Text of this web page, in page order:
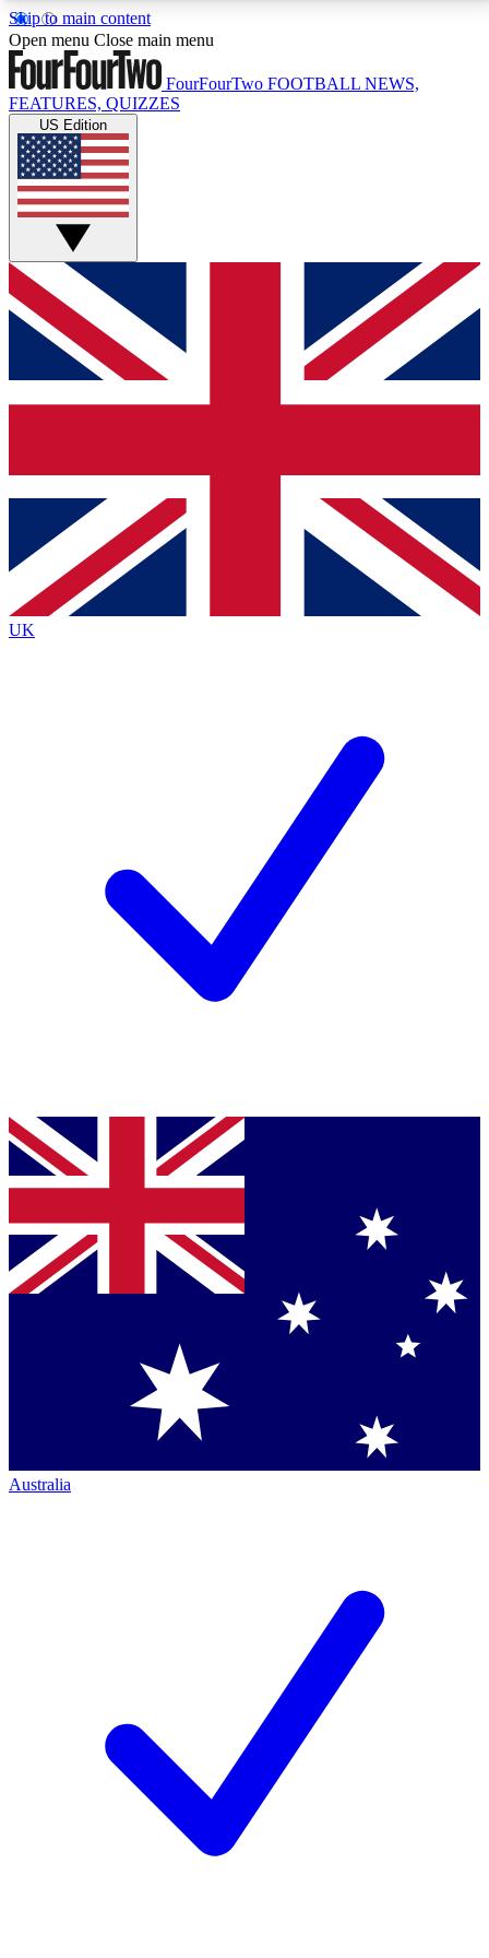
Skip to main content
17
MEMBER FEATURESACCESS AVAILABLE
Live Q&A Sessions
Weekly interactive sessions
GET CLUB ACCESS QUICK
For the quickest way to join, simply enter your email
below and get access. We will send a confirmation
and sign you up to our newsletter to keep you
Contact me with news and offers from other Future
brands
By submitting your information you agree to the Terms & Conditionsand
Privacy
Policyand are aged 16 or over.
Open menu Close main menu
FourFourTwo FOOTBALL NEWS,
FEATURES, QUIZZES
US Edition
UK
Australia